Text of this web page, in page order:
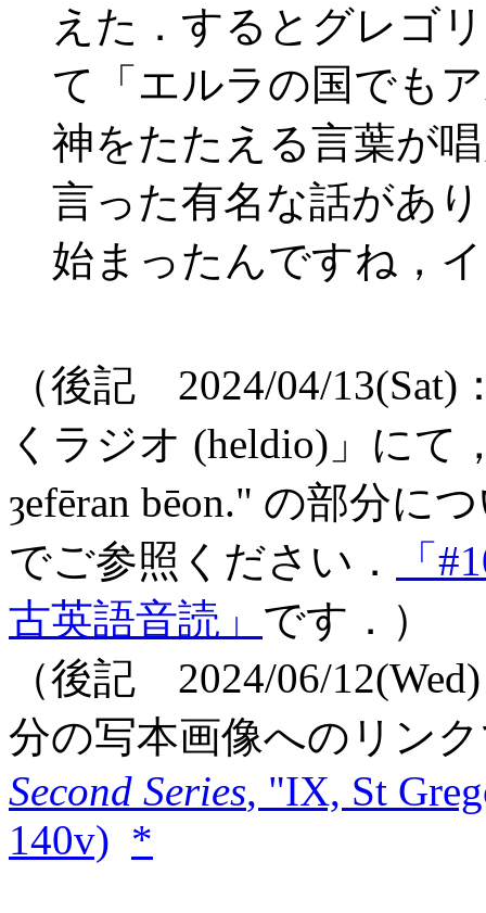
えた．するとグレゴ
て「エルラの国でも
神をたたえる言葉が
言った有名な話があ
始まったんですね，
（後記 2024/04/13(Sat)
くラジオ (heldio)」にて
ȝefēran bēon." の部分に
でご参照ください．
「
古英語音読」 です．）
（後記 2024/06/
分の写本画像へのリン
Second Series, "IX, St
140v) *